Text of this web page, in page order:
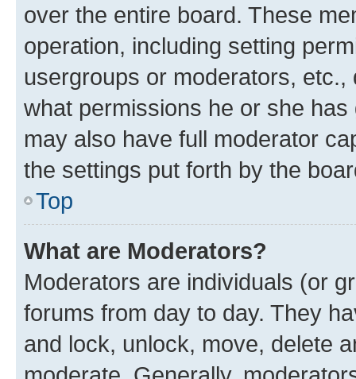
over the entire board. These
operation, including setting
usergroups or moderators,
what permissions he or she
may also have full moderator
the settings put forth by the
Top
What are Moderators?
Moderators are individuals (or
forums from day to day. They
and lock, unlock, move, delete